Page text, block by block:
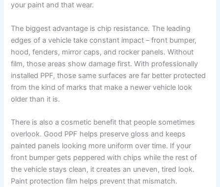
your paint and that wear.
The biggest advantage is chip resistance. The leading
edges of a vehicle take constant impact – front bumper,
hood, fenders, mirror caps, and rocker panels. Without
film, those areas show damage first. With professionally
installed PPF, those same surfaces are far better protected
from the kind of marks that make a newer vehicle look
older than it is.
There is also a cosmetic benefit that people sometimes
overlook. Good PPF helps preserve gloss and keeps
painted panels looking more uniform over time. If your
front bumper gets peppered with chips while the rest of
the vehicle stays clean, it creates an uneven, tired look.
Paint protection film helps prevent that mismatch.